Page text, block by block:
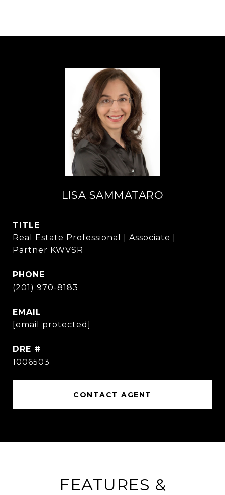
LISA SAMMATARO
TITLE
Real Estate Professional | Associate |
Partner KWVSR
PHONE
(201) 970-8183
EMAIL
[email protected]
DRE #
1006503
CONTACT AGENT
FEATURES &